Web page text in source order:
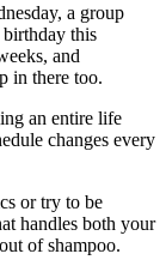
a group
this
and
in there too.
an entire life
changes every
or try to be
handles both your
of shampoo.